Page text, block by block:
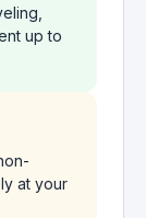
up to
at your